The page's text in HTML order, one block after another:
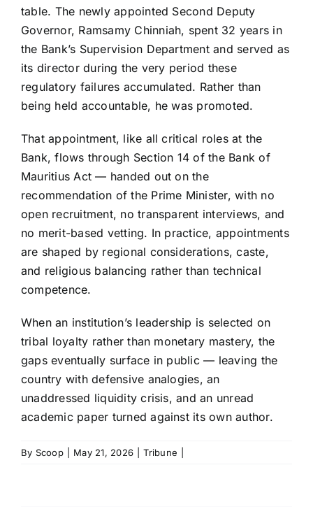
table. The newly appointed Second Deputy
Governor, Ramsamy Chinniah, spent 32 years in
the Bank’s Supervision Department and served as
its director during the very period these
regulatory failures accumulated. Rather than
being held accountable, he was promoted.
That appointment, like all critical roles at the
Bank, flows through Section 14 of the Bank of
Mauritius Act — handed out on the
recommendation of the Prime Minister, with no
open recruitment, no transparent interviews, and
no merit-based vetting. In practice, appointments
are shaped by regional considerations, caste,
and religious balancing rather than technical
competence.
When an institution’s leadership is selected on
tribal loyalty rather than monetary mastery, the
gaps eventually surface in public — leaving the
country with defensive analogies, an
unaddressed liquidity crisis, and an unread
academic paper turned against its own author.
By Scoop May 21, 2026 Tribune